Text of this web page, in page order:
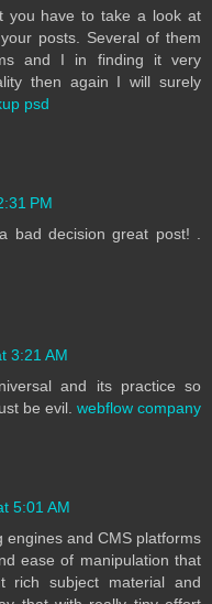
you have to take a look at
posts. Several of them
and I in finding it very
then again I will surely
psd
PM
bad decision great post! .
3:21 AM
and its practice so
be evil. webflow company
5:01 AM
and CMS platforms
ease of manipulation that
rich subject material and